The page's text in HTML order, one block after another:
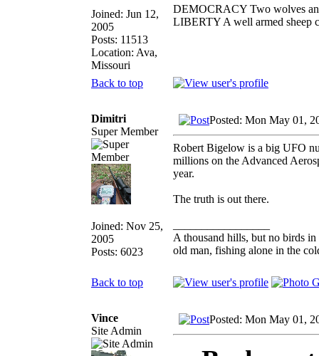
Joined: Jun 12,
2005
Posts: 11513
Location: Ava,
Missouri
DEMOCRACY Two wolves
LIBERTY A well armed sheep
Back to top
Dimitri
Super Member
Joined: Nov 25,
2005
Posts: 6023
Posted: Mon May 01,
Robert Bigelow is a big UFO
millions on the Advanced
year.
The truth is out there.
A thousand hills, but no birds
old man, fishing alone in the
Back to top
Vince
Site Admin
Posted: Mon May 01,